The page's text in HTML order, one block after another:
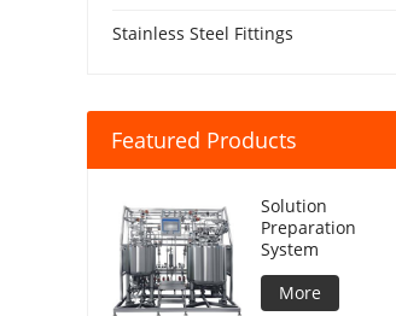
Stainless Steel Fittings
Featured Products
Solution
Preparation
System
More